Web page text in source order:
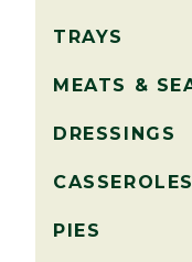
TRAYS
MEATS &
DRESSINGS
CASSEROLES
PIES